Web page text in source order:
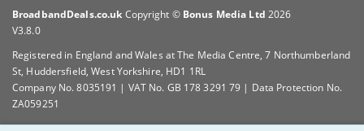
BroadbandDeals.co.uk Copyright © Bonus Media Ltd 2026
V3.8.0
Registered in England and Wales at The Media Centre, 7 Northumberland
St, Huddersfield, West Yorkshire, HD1 1RL
Company No. 8035191 | VAT No. GB 178 3291 79 | Data Protection No.
ZA059251